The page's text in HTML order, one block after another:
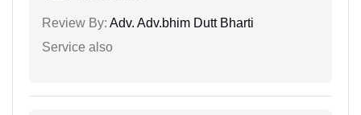
Review By: Adv. Adv.bhim Dutt Bharti
Service also